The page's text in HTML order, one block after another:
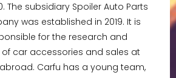
The subsidiary Spoiler Auto Parts
was established in 2019. It is
for the research and
car accessories and sales at
Carfu has a young team,